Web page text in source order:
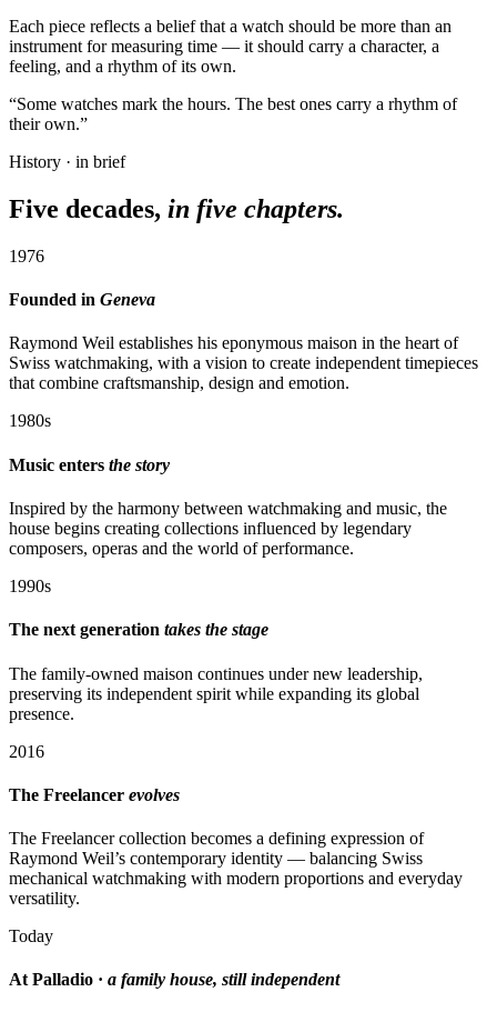
Each piece reflects a belief that a watch should be more than an
instrument for measuring time — it should carry a character, a
feeling, and a rhythm of its own.
“Some watches mark the hours. The best ones carry a rhythm of
their own.”
History · in brief
Five decades, in five chapters.
1976
Founded in Geneva
Raymond Weil establishes his eponymous maison in the heart of
Swiss watchmaking, with a vision to create independent timepieces
that combine craftsmanship, design and emotion.
1980s
Music enters the story
Inspired by the harmony between watchmaking and music, the
house begins creating collections influenced by legendary
composers, operas and the world of performance.
1990s
The next generation takes the stage
The family-owned maison continues under new leadership,
preserving its independent spirit while expanding its global
presence.
2016
The Freelancer evolves
The Freelancer collection becomes a defining expression of
Raymond Weil’s contemporary identity — balancing Swiss
mechanical watchmaking with modern proportions and everyday
versatility.
Today
At Palladio · a family house, still independent